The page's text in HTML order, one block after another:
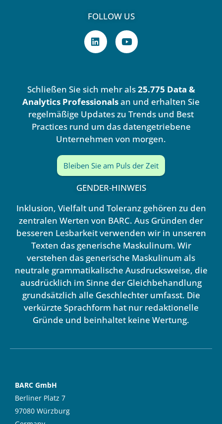
FOLLOW US
L
i
n
i
n
Y
o
u
e
Schließen Sie sich mehr als25.775 Data &
Analytics Professionalsan und erhalten Sie
regelmäßige Updates zu Trends und Best
Practices rund um das datengetriebene
Unternehmen von morgen.
Bleiben Sie am Puls der Zeit
GENDER-HINWEIS
Inklusion, Vielfalt und Toleranz gehören zu den
zentralen Werten von BARC. Aus Gründen der
besseren Lesbarkeit verwenden wir in unseren
Texten das generische Maskulinum. Wir
verstehen das generische Maskulinum als
neutrale grammatikalische Ausdrucksweise, die
ausdrücklich im Sinne der Gleichbehandlung
grundsätzlich alle Geschlechter umfasst. Die
verkürzte Sprachform hat nur redaktionelle
Gründe und beinhaltet keine Wertung.
BARC GmbH
Berliner Platz 7
97080 Würzburg